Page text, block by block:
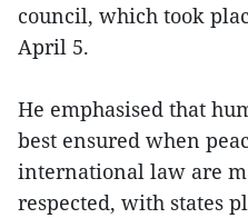
council, which took
April 5.
He emphasised that
best ensured when
international law are
respected, with states